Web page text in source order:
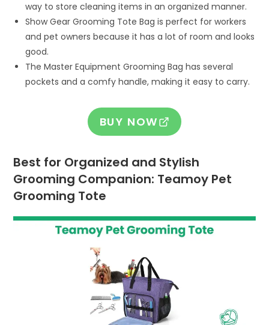
way to store cleaning items in an organized manner.
Show Gear Grooming Tote Bag is perfect for workers
and pet owners because it has a lot of room and looks
good.
The Master Equipment Grooming Bag has several
pockets and a comfy handle, making it easy to carry.
BUY NOW
Best for Organized and Stylish
Grooming Companion: Teamoy Pet
Grooming Tote